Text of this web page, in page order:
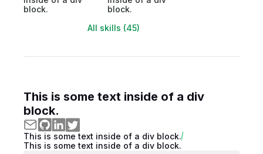
block.
block.
All skills (45)
This is some text inside of a div
block.
This is some text inside of a div block.
This is some text inside of a div block.